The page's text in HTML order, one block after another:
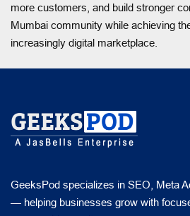
more customers, and build stronger
Mumbai community while achieving
increasingly digital marketplace.
GeeksPod specializes in SEO, Meta
— helping businesses grow with